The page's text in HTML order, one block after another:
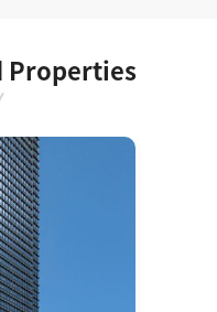
Properties